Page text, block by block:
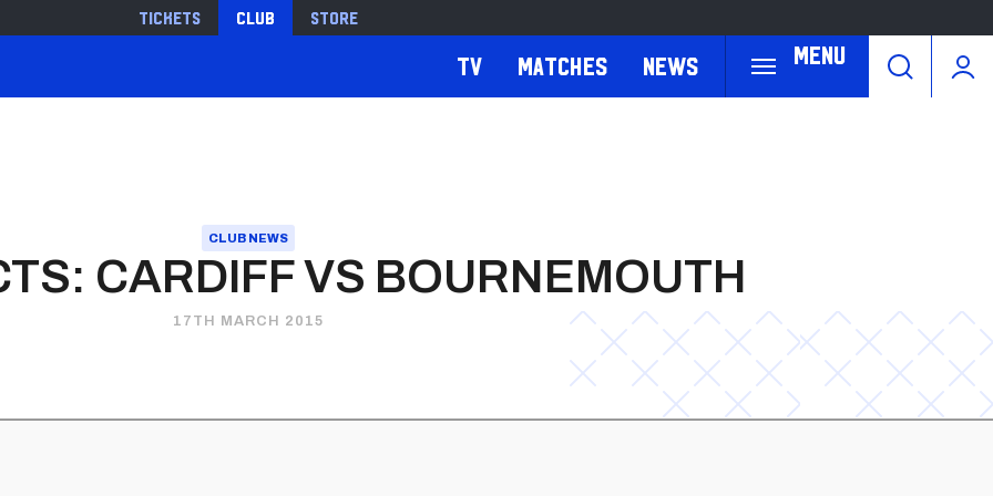
Tickets Club Store
Menu
TV Matches News
CLUB NEWS
CARDIFF VS BOURNEMOUTH
17TH MARCH 2015